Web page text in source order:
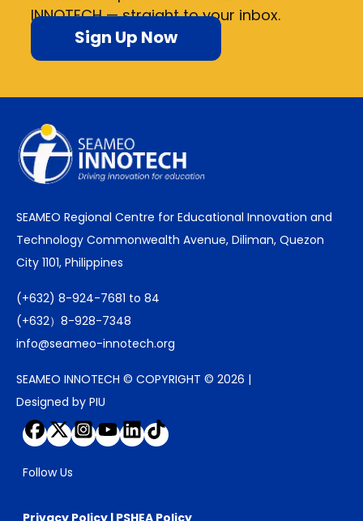
INNOTECH — straight to your inbox.
Sign Up Now
SEAMEO Regional Centre for Educational Innovation and
Technology Commonwealth Avenue, Diliman, Quezon
City 1101, Philippines
(+632) 8-924-7681 to 84
(+632）8-928-7348
info@seameo-innotech.org
SEAMEO INNOTECH © COPYRIGHT © 2026 |
Designed by PIU
Follow Us